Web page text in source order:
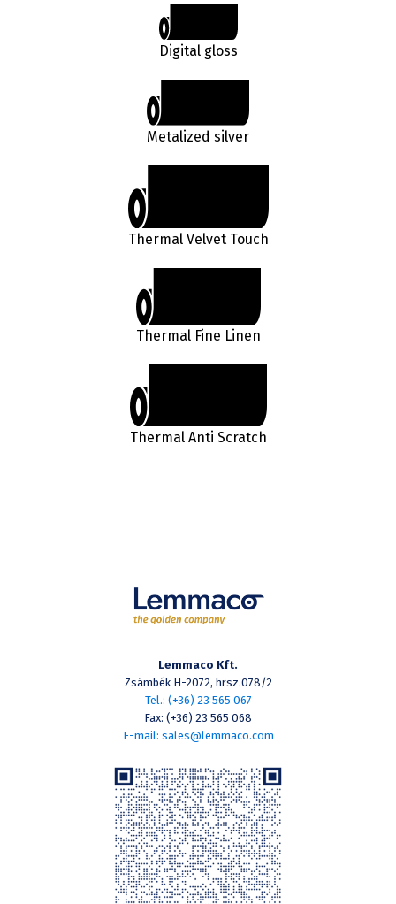
Digital gloss
Metalized silver
Thermal Velvet Touch
Thermal Fine Linen
Thermal Anti Scratch
Lemmaco Kft.
Zsámbék H-2072, hrsz.078/2
Tel.: (+36) 23 565 067
Fax: (+36) 23 565 068
E-mail: sales@lemmaco.com